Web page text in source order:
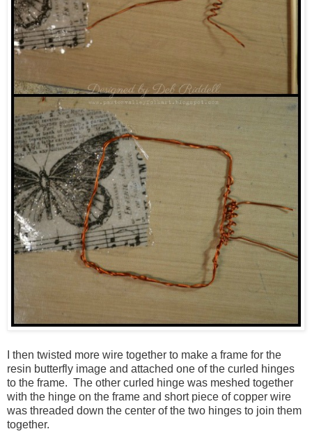
I then twisted more wire together to make a frame for the
resin butterfly image and attached one of the curled hinges
to the frame. The other curled hinge was meshed together
with the hinge on the frame and short piece of copper wire
was threaded down the center of the two hinges to join them
together.